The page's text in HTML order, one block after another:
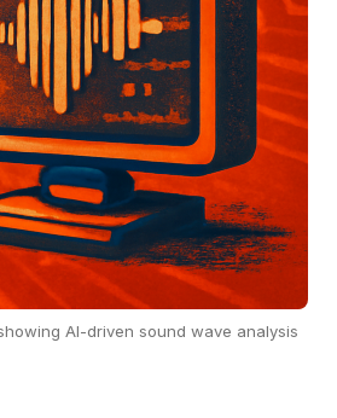
AI-driven sound wave analysis